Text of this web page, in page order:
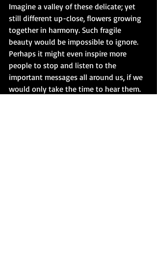
Imagine a valley of these delicate; yet
still different up-close, flowers growing
together in harmony. Such fragile
beauty would be impossible to ignore.
Perhaps it might even inspire more
people to stop and listen to the
important messages all around us, if we
would only take the time to hear them.